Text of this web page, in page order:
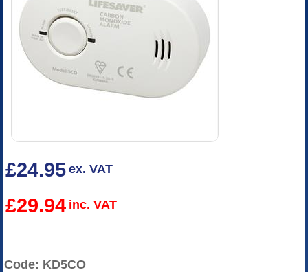
£24.95 ex. VAT
£29.94 inc. VAT
Code: KD5CO